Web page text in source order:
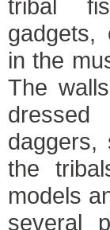
tribal
gadgets,
in the
The
daggers,
the
models
several